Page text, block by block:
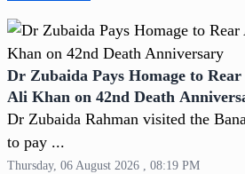
Dr Zubaida Pays Homage to
Ali Khan on 42nd Death
Dr Zubaida Rahman visited the
to pay ...
Thursday, 06 August 2026 , 08:19 PM